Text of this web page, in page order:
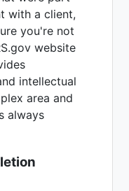
with a client,
you're not
website
intellectual
area and
always